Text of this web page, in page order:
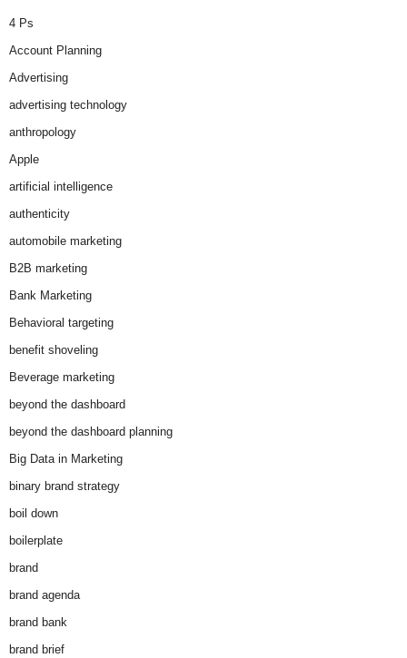
4 Ps
Account Planning
Advertising
advertising technology
anthropology
Apple
artificial intelligence
authenticity
automobile marketing
B2B marketing
Bank Marketing
Behavioral targeting
benefit shoveling
Beverage marketing
beyond the dashboard
beyond the dashboard planning
Big Data in Marketing
binary brand strategy
boil down
boilerplate
brand
brand agenda
brand bank
brand brief